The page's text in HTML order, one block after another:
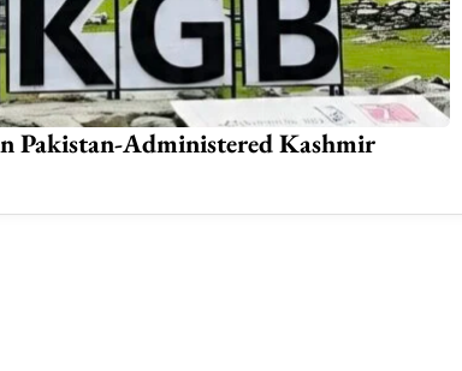
in Azad Kashmir